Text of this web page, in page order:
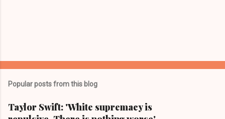
Popular posts from this blog
Taylor Swift: 'White supremacy is